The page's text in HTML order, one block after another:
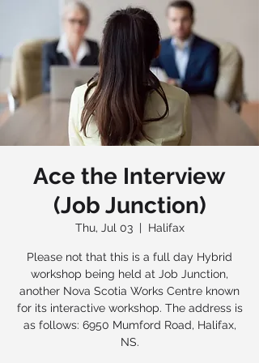
Ace the Interview
(Job Junction)
Thu, Jul 03
  |
Halifax
Please not that this is a full day Hybrid
workshop being held at Job Junction,
another Nova Scotia Works Centre known
for its interactive workshop. The address is
as follows: 6950 Mumford Road, Halifax,
NS.